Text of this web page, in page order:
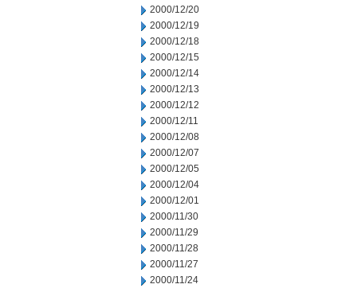
2000/12/20
2000/12/19
2000/12/18
2000/12/15
2000/12/14
2000/12/13
2000/12/12
2000/12/11
2000/12/08
2000/12/07
2000/12/05
2000/12/04
2000/12/01
2000/11/30
2000/11/29
2000/11/28
2000/11/27
2000/11/24